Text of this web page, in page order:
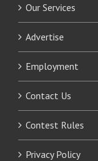
Our Services
Advertise
Employment
Contact Us
Contest Rules
Privacy Policy